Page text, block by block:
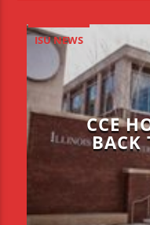
ISU NEWS
CCE
BACK